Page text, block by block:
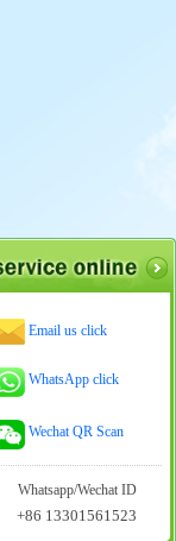
Email us click
WhatsApp click
Wechat QR Scan
Whatsapp/Wechat ID
+86 13301561523